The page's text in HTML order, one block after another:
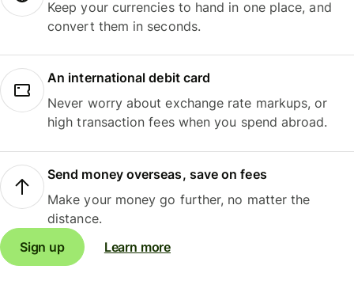
Keep your currencies to hand in one place, and
convert them in seconds.
An international debit card
Never worry about exchange rate markups, or
high transaction fees when you spend abroad.
Send money overseas, save on fees
Make your money go further, no matter the
distance.
Sign up
Learn more